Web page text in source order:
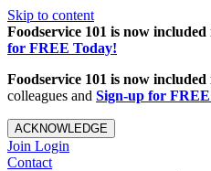
Skip to content
Foodservice 101 is now
for FREE Today!
Foodservice 101 is now
colleagues and Sign-up for
ACKNOWLEDGE
Join Login
Contact